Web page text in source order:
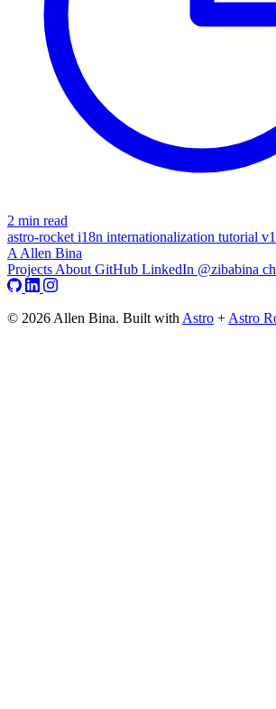
2 min read
astro-rocket i18n internationalization tutorial
A Allen Bina
Projects About GitHub LinkedIn @zibabina
© 2026 Allen Bina. Built with Astro + Astro